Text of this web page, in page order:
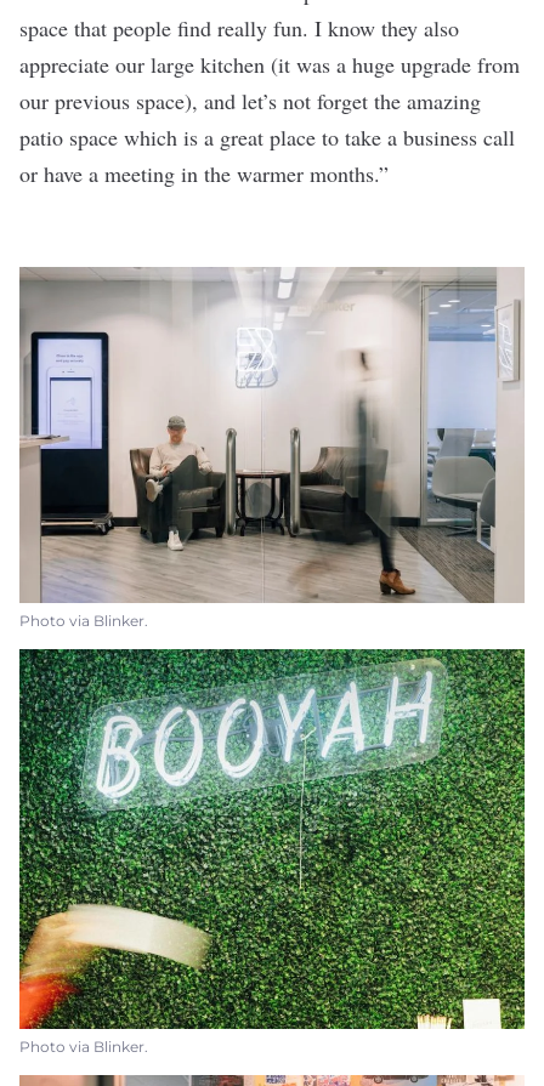
space that people find really fun. I know they also
appreciate our large kitchen (it was a huge upgrade from
our previous space), and let’s not forget the amazing
patio space which is a great place to take a business call
or have a meeting in the warmer months.”
Photo via Blinker.
Photo via Blinker.